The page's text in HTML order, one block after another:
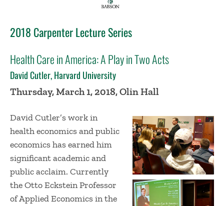
2018 Carpenter Lecture Series
Health Care in America: A Play in Two Acts
David Cutler, Harvard University
Thursday, March 1, 2018, Olin Hall
David Cutler’s work in
health economics and public
economics has earned him
significant academic and
public acclaim. Currently
the Otto Eckstein Professor
of Applied Economics in the